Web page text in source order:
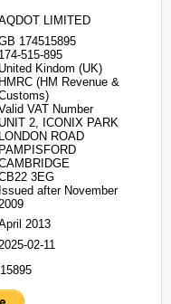
LIMITED
174515895
174-515-895
United Kindom (UK)
HMRC (HM Revenue &
VAT Number
UNIT 2, ICONIX PARK
LONDON ROAD
PAMPISFORD
3EG
Issued after November
2013
02-11